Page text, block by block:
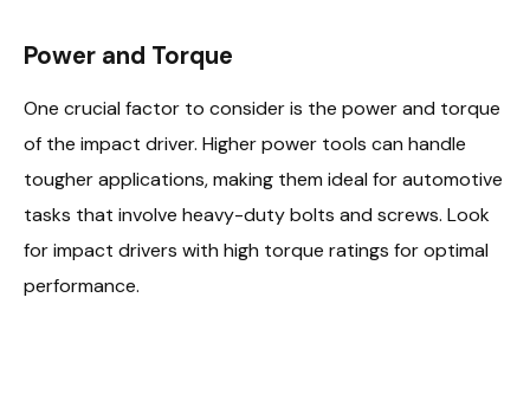
Power and Torque
One crucial factor to consider is the power and torque
of the impact driver. Higher power tools can handle
tougher applications, making them ideal for automotive
tasks that involve heavy-duty bolts and screws. Look
for impact drivers with high torque ratings for optimal
performance.